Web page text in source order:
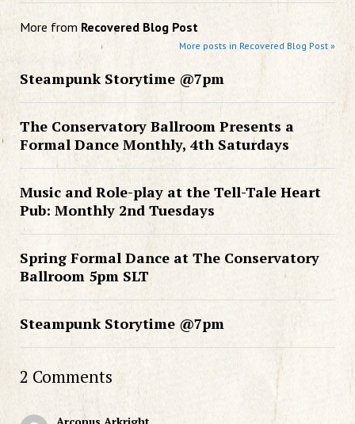
More from Recovered Blog Post
More posts in Recovered Blog Post »
Steampunk Storytime @7pm
The Conservatory Ballroom Presents a
Formal Dance Monthly, 4th Saturdays
Music and Role-play at the Tell-Tale Heart
Pub: Monthly 2nd Tuesdays
Spring Formal Dance at The Conservatory
Ballroom 5pm SLT
Steampunk Storytime @7pm
2 Comments
Arconus Arkright